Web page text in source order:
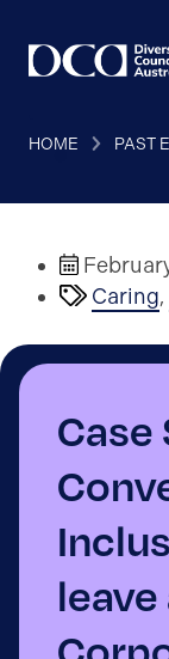
HOME PAST
Caring,
Case